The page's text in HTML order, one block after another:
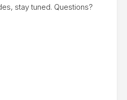
stay tuned. Questions?